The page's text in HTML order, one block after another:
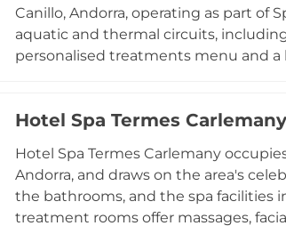
Canillo, Andorra, operating as part of
aquatic and thermal circuits,
personalised treatments menu and
Catalan, and French reflects the
Hotel Spa Termes Carlemany
Hotel Spa Termes Carlemany
Andorra, and draws on the area's
the bathrooms, and the spa facilities
treatment rooms offer massages,